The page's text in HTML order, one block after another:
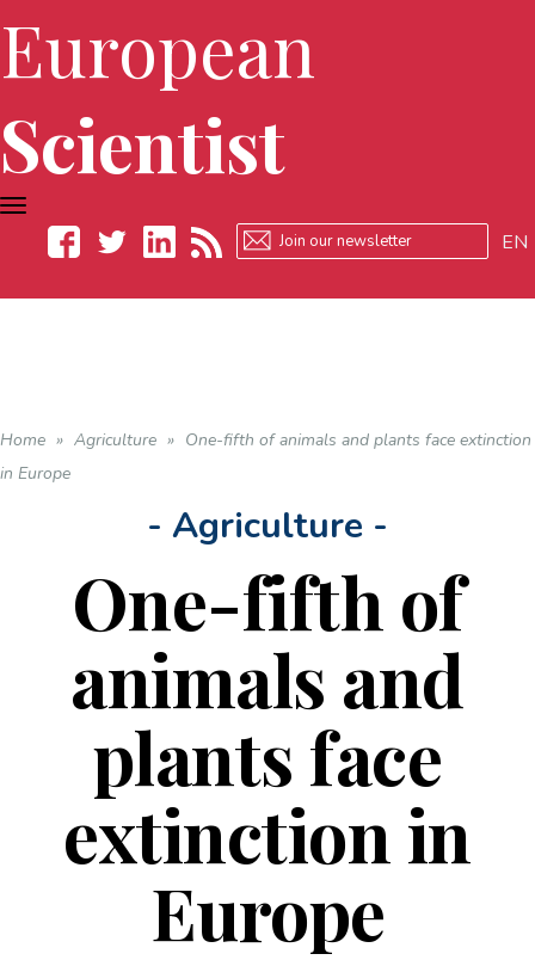
European
Scientist
EN
TOGGLE
NAVIGATION
Home » Agriculture » One-fifth of animals and plants face extinction
in Europe
- Agriculture -
One-fifth of
animals and
plants face
extinction in
Europe